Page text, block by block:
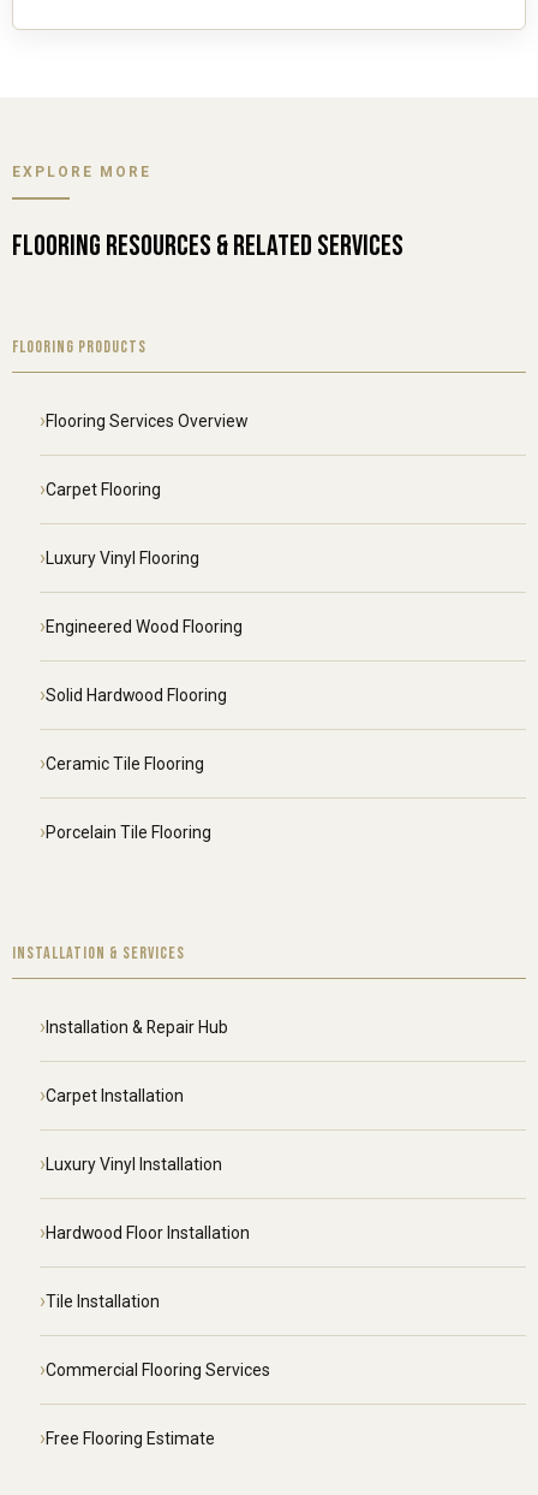
EXPLORE MORE
FLOORING RESOURCES & RELATED SERVICES
FLOORING PRODUCTS
Flooring Services Overview
Carpet Flooring
Luxury Vinyl Flooring
Engineered Wood Flooring
Solid Hardwood Flooring
Ceramic Tile Flooring
Porcelain Tile Flooring
INSTALLATION & SERVICES
Installation & Repair Hub
Carpet Installation
Luxury Vinyl Installation
Hardwood Floor Installation
Tile Installation
Commercial Flooring Services
Free Flooring Estimate